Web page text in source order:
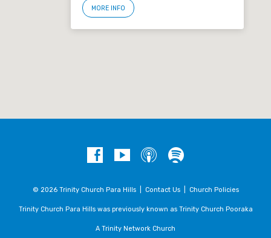
MORE INFO
© 2026 Trinity Church Para Hills | Contact Us| Church Policies
Trinity Church Para Hills was previously known as Trinity Church Pooraka
A Trinity Network Church